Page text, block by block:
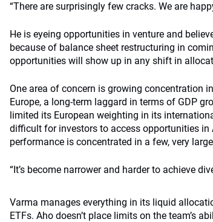
“There are surprisingly few cracks. We are
He is eyeing opportunities in venture and
because of balance sheet restructuring in
opportunities will show up in any shift in
One area of concern is growing concentration
Europe, a long-term laggard in terms of GDP
limited its European weighting in its
difficult for investors to access opportunities in
performance is concentrated in a few, very
“It’s become narrower and harder to achieve
Varma manages everything in its liquid
ETFs. Aho doesn’t place limits on the team’s